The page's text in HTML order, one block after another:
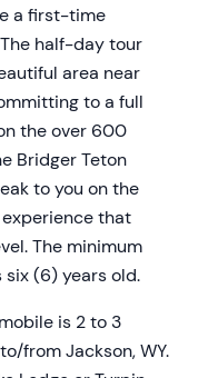
a first-time
half-day tour
area near
to a full
the over 600
Bridger Teton
to you on the
that
The minimum
(6) years old.
is 2 to 3
from Jackson, WY.